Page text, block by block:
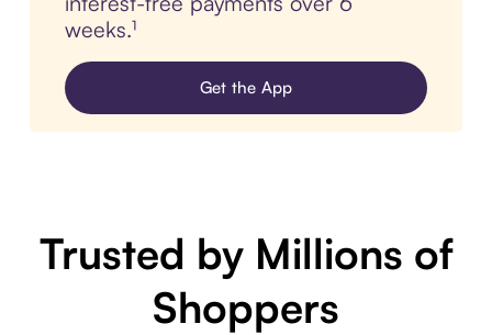
weeks.¹
Get the App
Trusted by Millions of
Shoppers